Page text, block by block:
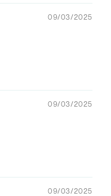
09/03/2025
09/03/2025
09/03/2025